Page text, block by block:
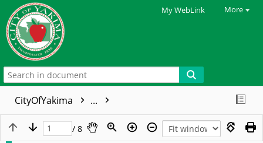
My WebLink More
CityOfYakima ...
/ 8